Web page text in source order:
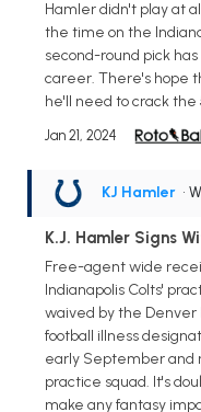
Hamler didn't play at
the time on the
second-round pick
career. There's hope
he'll need to crack
Jan 21, 2024
KJ Hamler •
K.J. Hamler Signs
Free-agent wide
Indianapolis Colts'
waived by the Denver
football illness
early September and
practice squad. It's
make any fantasy